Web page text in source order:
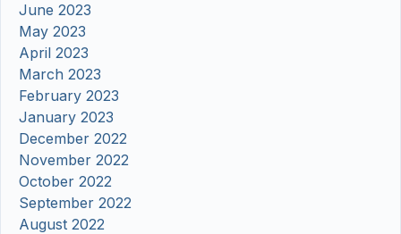
June 2023
May 2023
April 2023
March 2023
February 2023
January 2023
December 2022
November 2022
October 2022
September 2022
August 2022